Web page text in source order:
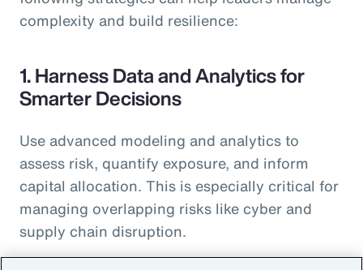
complexity and build resilience:
1. Harness Data and Analytics for
Smarter Decisions
Use advanced modeling and analytics to
assess risk, quantify exposure, and inform
capital allocation. This is especially critical for
managing overlapping risks like cyber and
supply chain disruption.